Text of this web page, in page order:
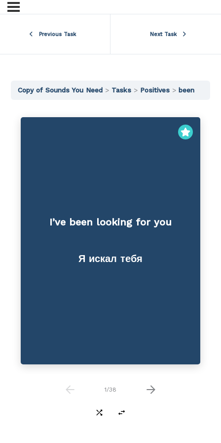
Previous Task Next Task
Copy of Sounds You Need Tasks Positives been
I’ve been looking for you
Я искал тебя
1/38